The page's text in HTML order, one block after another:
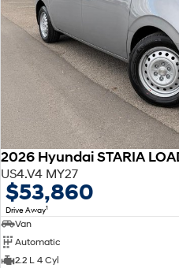
2026 Hyundai STARIA
US4.V4 MY27
$53,860
Drive Away1
Van
Automatic
2.2 L 4 Cyl